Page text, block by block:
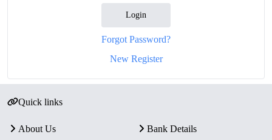
Login
Forgot Password?
New Register
Quick links
About Us
Bank Details